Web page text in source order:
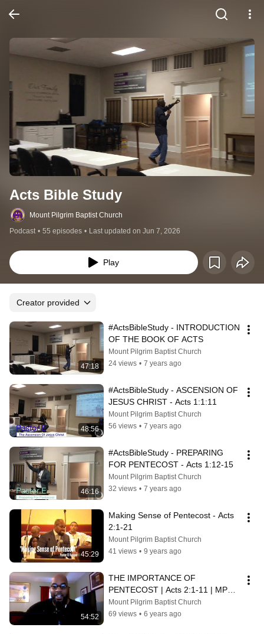
Acts Bible Study
Mount Pilgrim Baptist Church
Podcast • 55 episodes • Last updated on Jun 7, 2026
Play
Creator provided
47:18
#ActsBibleStudy - INTRODUCTION
OF THE BOOK OF ACTS
Mount Pilgrim Baptist Church
24 views • 7 years ago
48:56
#ActsBibleStudy - ASCENSION OF
JESUS CHRIST - Acts 1:1:11
Mount Pilgrim Baptist Church
56 views • 7 years ago
46:16
#ActsBibleStudy - PREPARING
FOR PENTECOST - Acts 1:12-15
Mount Pilgrim Baptist Church
32 views • 7 years ago
45:29
Making Sense of Pentecost - Acts
2:1-21
Mount Pilgrim Baptist Church
41 views • 9 years ago
54:52
THE IMPORTANCE OF
PENTECOST | Acts 2:1-11 | MPBC
Sunday School
Mount Pilgrim Baptist Church
69 views • 6 years ago